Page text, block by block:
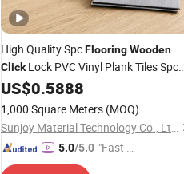
High Quality SpcFlooringWooden
ClickLock PVC Vinyl Plank Tiles Spc
PlasticFloor/Flooring
US$0.5888
1,000 Square Meters (MOQ)
Sunjoy Material Technology Co., Ltd.
5.0/5.0 "Fast Di